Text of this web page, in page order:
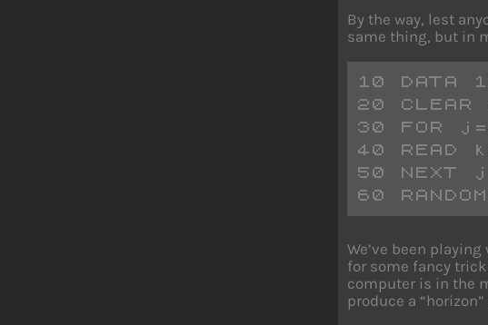
By the way, lest
same thing, but in
10 DATA
20 CLEAR
30 FOR
40 READ
50 NEXT j
60
We’ve been
for some fancy
computer is in the
produce a